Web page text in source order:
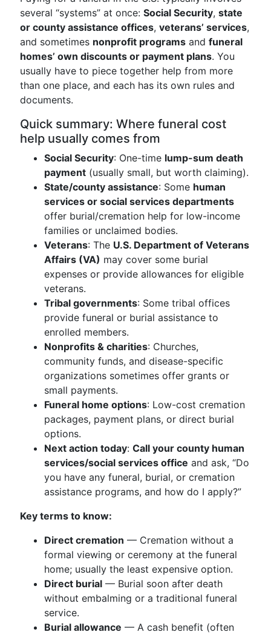
several “systems” at once: Social Security, state
or county assistance offices, veterans’ services,
and sometimes nonprofit programs and funeral
homes’ own discounts or payment plans. You
usually have to piece together help from more
than one place, and each has its own rules and
documents.
Quick summary: Where funeral cost
help usually comes from
Social Security: One-time lump-sum death
payment (usually small, but worth claiming).
State/county assistance: Some human
services or social services departments
offer burial/cremation help for low-income
families or unclaimed bodies.
Veterans: The U.S. Department of Veterans
Affairs (VA) may cover some burial
expenses or provide allowances for eligible
veterans.
Tribal governments: Some tribal offices
provide funeral or burial assistance to
enrolled members.
Nonprofits & charities: Churches,
community funds, and disease-specific
organizations sometimes offer grants or
small payments.
Funeral home options: Low-cost cremation
packages, payment plans, or direct burial
options.
Next action today: Call your county human
services/social services office and ask, “Do
you have any funeral, burial, or cremation
assistance programs, and how do I apply?”
Key terms to know:
Direct cremation — Cremation without a
formal viewing or ceremony at the funeral
home; usually the least expensive option.
Direct burial — Burial soon after death
without embalming or a traditional funeral
service.
Burial allowance — A cash benefit (often